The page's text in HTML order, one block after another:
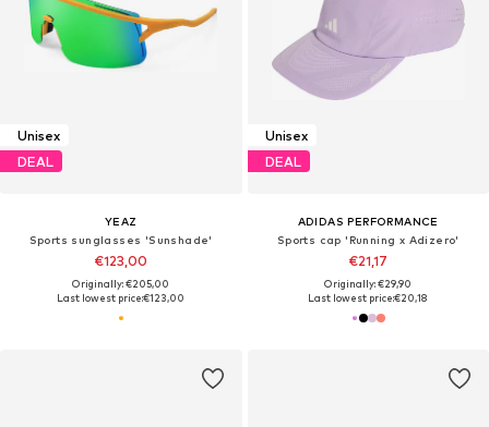
Unisex
DEAL
YEAZ
Sports sunglasses 'Sunshade'
€123,00
Originally: €205,00
Last lowest price:€123,00
Unisex
DEAL
ADIDAS PERFORMANCE
Sports cap 'Running x Adizero'
€21,17
Originally: €29,90
Last lowest price:€20,18